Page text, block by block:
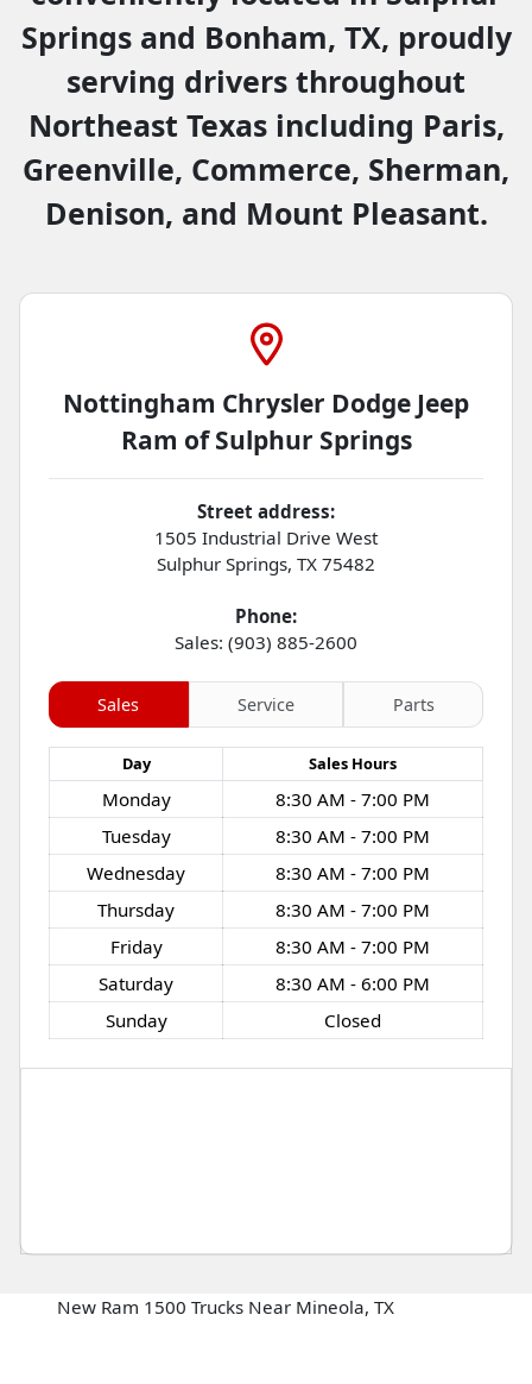
Springs and Bonham, TX, proudly
serving drivers throughout
Northeast Texas including Paris,
Greenville, Commerce, Sherman,
Denison, and Mount Pleasant.
Nottingham Chrysler Dodge Jeep
Ram of Sulphur Springs
Street address:
1505 Industrial Drive West
Sulphur Springs, TX 75482
Phone:
Sales: (903) 885-2600
Sales Service Parts
Day Sales Hours
Monday
8:30 AM - 7:00 PM
Tuesday
8:30 AM - 7:00 PM
Wednesday
8:30 AM - 7:00 PM
Thursday
8:30 AM - 7:00 PM
Friday
8:30 AM - 7:00 PM
Saturday
8:30 AM - 6:00 PM
Sunday
Closed
New Ram 1500 Trucks Near Mineola, TX